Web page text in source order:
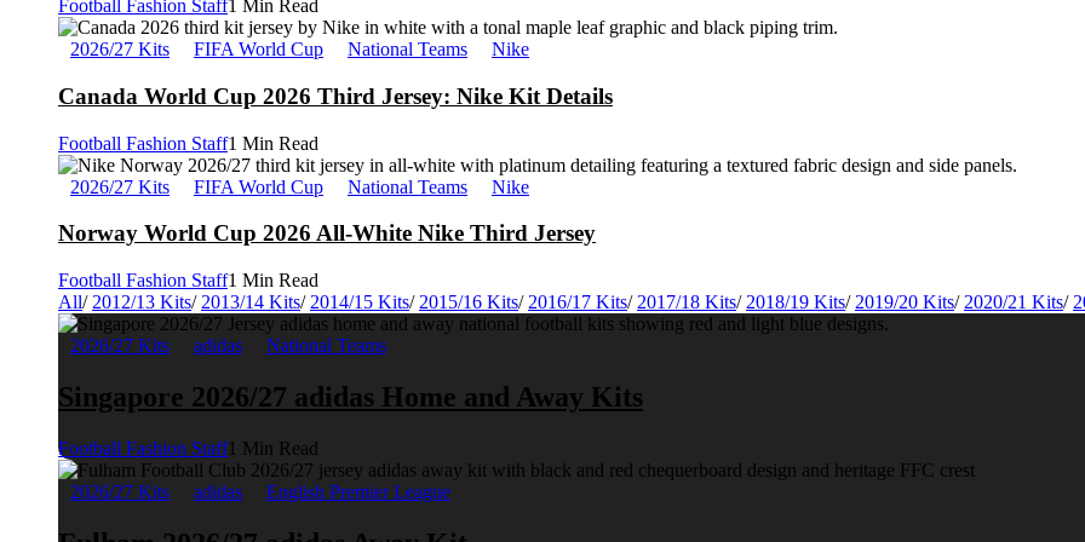
Football Fashion Staff1 Min Read
2026/27 Kits FIFA World Cup National Teams Nike
Canada World Cup 2026 Third Jersey: Nike Kit Details
Football Fashion Staff1 Min Read
2026/27 Kits FIFA World Cup National Teams Nike
Norway World Cup 2026 All-White Nike Third Jersey
Football Fashion Staff1 Min Read
All/ 2012/13 Kits/ 2013/14 Kits/ 2014/15 Kits/ 2015/16 Kits/ 2016/17 Kits/ 2017/18 Kits/ 2018/19 Kits/ 2019/20 Kits/ 2020/21 Kits/
2026/27 Kits adidas National Teams
Singapore 2026/27 adidas Home and Away Kits
Football Fashion Staff1 Min Read
2026/27 Kits adidas English Premier League